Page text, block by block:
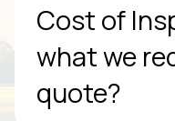
Cost of
what we
quote?